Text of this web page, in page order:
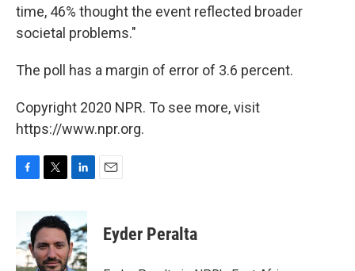
time, 46% thought the event reflected broader
societal problems."
The poll has a margin of error of 3.6 percent.
Copyright 2020 NPR. To see more, visit
https://www.npr.org.
b
o
i
t
t
e
n
k
e
d
Eyder Peralta